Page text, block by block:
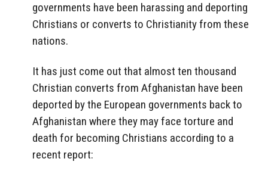
governments have been harassing and deporting
Christians or converts to Christianity from these
nations.
It has just come out that almost ten thousand
Christian converts from Afghanistan have been
deported by the European governments back to
Afghanistan where they may face torture and
death for becoming Christians according to a
recent report: